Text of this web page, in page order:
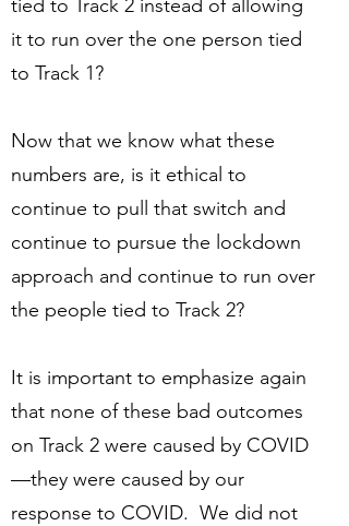
tied to Track 2 instead of allowing
it to run over the one person tied
to Track 1?
Now that we know what these
numbers are, is it ethical to
continue to pull that switch and
continue to pursue the lockdown
approach and continue to run over
the people tied to Track 2?
It is important to emphasize again
that none of these bad outcomes
on Track 2 were caused by COVID
—they were caused by our
response to COVID. We did not